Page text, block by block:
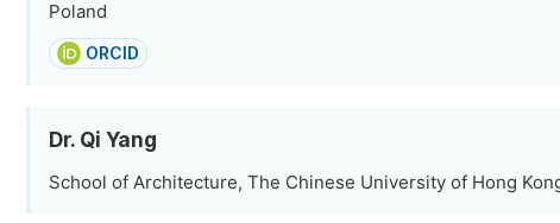
Poland
ORCID
Dr. Qi Yang
School of Architecture, The Chinese University of Hong